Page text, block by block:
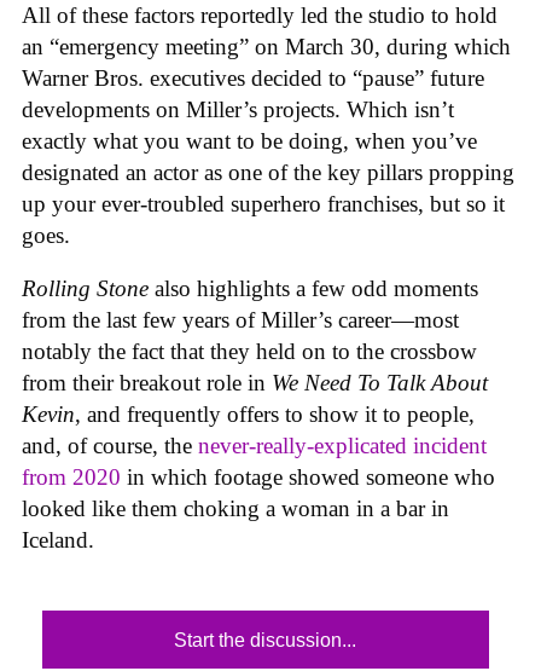
All of these factors reportedly led the studio to hold
an “emergency meeting” on March 30, during which
Warner Bros. executives decided to “pause” future
developments on Miller’s projects. Which isn’t
exactly what you want to be doing, when you’ve
designated an actor as one of the key pillars propping
up your ever-troubled superhero franchises, but so it
goes.
Rolling Stone also highlights a few odd moments
from the last few years of Miller’s career—most
notably the fact that they held on to the crossbow
from their breakout role in We Need To Talk About
Kevin, and frequently offers to show it to people,
and, of course, the never-really-explicated incident
from 2020 in which footage showed someone who
looked like them choking a woman in a bar in
Iceland.
Start the discussion...